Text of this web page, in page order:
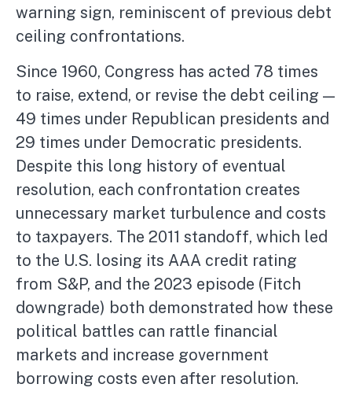
warning sign, reminiscent of previous debt
ceiling confrontations.
Since 1960, Congress has acted 78 times
to raise, extend, or revise the debt ceiling —
49 times under Republican presidents and
29 times under Democratic presidents.
Despite this long history of eventual
resolution, each confrontation creates
unnecessary market turbulence and costs
to taxpayers. The 2011 standoff, which led
to the U.S. losing its AAA credit rating
from S&P, and the 2023 episode (Fitch
downgrade) both demonstrated how these
political battles can rattle financial
markets and increase government
borrowing costs even after resolution.